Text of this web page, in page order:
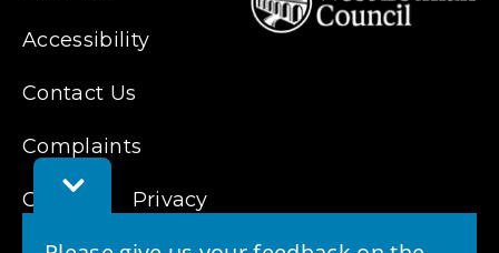
Toggle
Feedback
Accessibility
Contact Us
Complaints
Cookies Privacy